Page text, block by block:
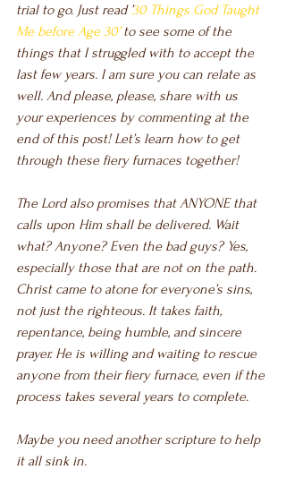
trial to go. Just read ’ 30 Things God Taught
Me before Age 30’ to see some of the
things that I struggled with to accept the
last few years. I am sure you can relate as
well. And please, please, share with us
your experiences by commenting at the
end of this post! Let’s learn how to get
through these fiery furnaces together!
The Lord also promises that ANYONE that
calls upon Him shall be delivered. Wait
what? Anyone? Even the bad guys? Yes,
especially those that are not on the path.
Christ came to atone for everyone’s sins,
not just the righteous. It takes faith,
repentance, being humble, and sincere
prayer. He is willing and waiting to rescue
anyone from their fiery furnace, even if the
process takes several years to complete.
Maybe you need another scripture to help
it all sink in.